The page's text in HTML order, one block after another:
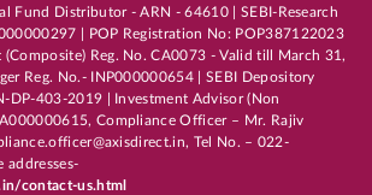
Fund Distributor - ARN - 64610 | SEBI-Research
| POP Registration No: POP387122023
(Composite) Reg. No. CA0073 - Valid till March 31,
Reg. No.- INP000000654 | SEBI Depository
DP-403-2019 | Investment Advisor (Non
Compliance Officer – Mr. Rajiv
Tel No. – 022-
addresses-
contact-us.html